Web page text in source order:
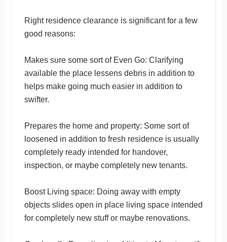
Right residence clearance is significant for a few
good reasons:
Makes sure some sort of Even Go: Clarifying
available the place lessens debris in addition to
helps make going much easier in addition to
swifter.
Prepares the home and property: Some sort of
loosened in addition to fresh residence is usually
completely ready intended for handover,
inspection, or maybe completely new tenants.
Boost Living space: Doing away with empty
objects slides open in place living space intended
for completely new stuff or maybe renovations.